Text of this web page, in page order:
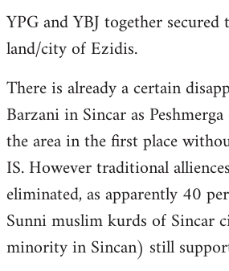
YPG and YBJ together secured
land/city of Ezidis.
There is already a certain
Barzani in Sincar as
the area in the first place
IS. However traditional
eliminated, as apparently 40
Sunni muslim kurds of Sincar
minority in Sincan) still